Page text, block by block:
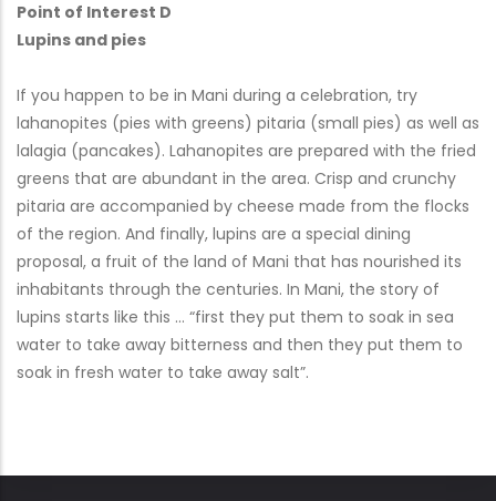
Point of Interest D
Lupins and pies
If you happen to be in Mani during a celebration, try
lahanopites (pies with greens) pitaria (small pies) as well as
lalagia (pancakes). Lahanopites are prepared with the fried
greens that are abundant in the area. Crisp and crunchy
pitaria are accompanied by cheese made from the flocks
of the region. And finally, lupins are a special dining
proposal, a fruit of the land of Mani that has nourished its
inhabitants through the centuries. In Mani, the story of
lupins starts like this … “first they put them to soak in sea
water to take away bitterness and then they put them to
soak in fresh water to take away salt”.